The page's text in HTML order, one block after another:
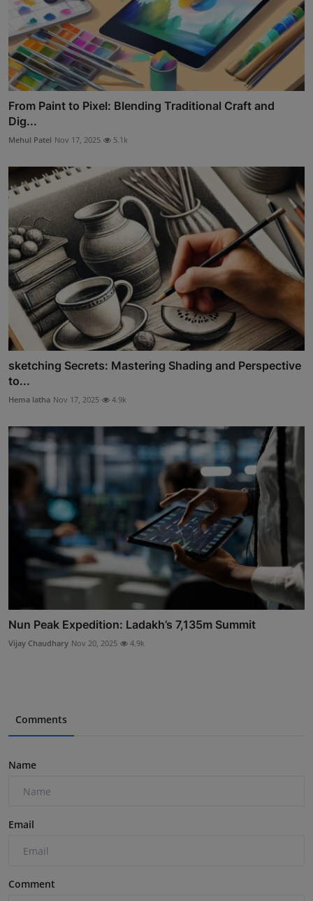
From Paint to Pixel: Blending Traditional Craft and
Dig...
Mehul Patel Nov 17, 2025 5.1k
sketching Secrets: Mastering Shading and Perspective
to...
Hema latha Nov 17, 2025 4.9k
Nun Peak Expedition: Ladakh’s 7,135m Summit
Vijay Chaudhary Nov 20, 2025 4.9k
Comments
Name
Email
Comment